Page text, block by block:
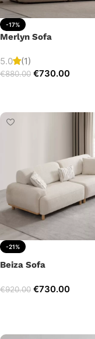
-17%
Merlyn Sofa
5.0 (1)
€880.00 €730.00
-21%
Beiza Sofa
€920.00 €730.00